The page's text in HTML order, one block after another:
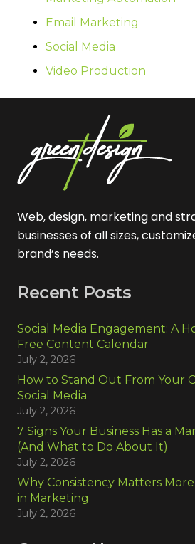
Email Marketing
Social Media
Video Production
Web, design, marketing and
businesses of all sizes,
brand’s needs.
Recent Posts
Social Media Engagement: A
Free Content Calendar
July 2, 2026
How to Stand Out From Your
Social Media
July 2, 2026
7 Signs Your Business Has a
(And What to Do About It)
July 2, 2026
Why Consistency Matters
in Marketing
July 2, 2026